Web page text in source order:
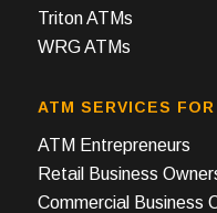
Triton ATMs
WRG ATMs
ATM SERVICES FOR
ATM Entrepreneurs
Retail Business
Commercial Business